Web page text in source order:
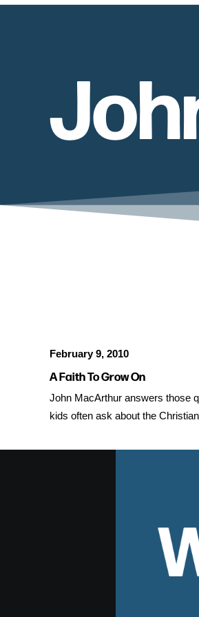
February 9, 2010
A Faith To Grow On
John MacArthur answers those
kids often ask about the